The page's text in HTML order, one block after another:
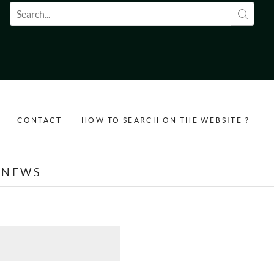
Search form
CONTACT HOW TO SEARCH ON THE WEBSITE ?
NEWS